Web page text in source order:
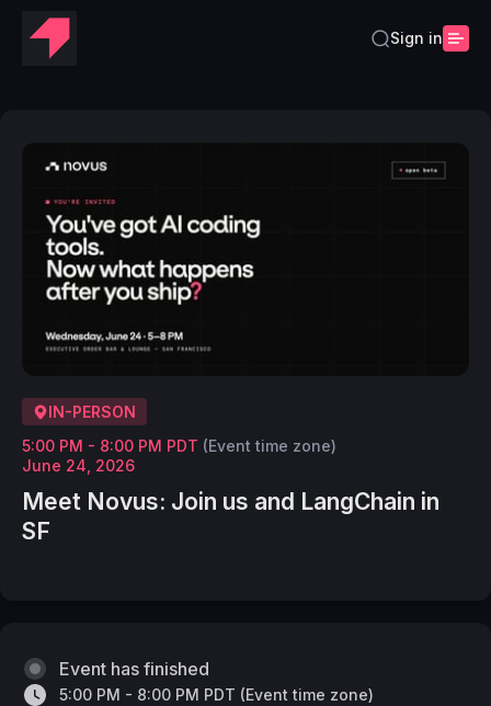
Sign in
IN-PERSON
5:00 PM - 8:00 PM PDT (Event time zone)
June 24, 2026
Meet Novus: Join us and LangChain in
SF
Event has finished
5:00 PM - 8:00 PM PDT (Event time zone)